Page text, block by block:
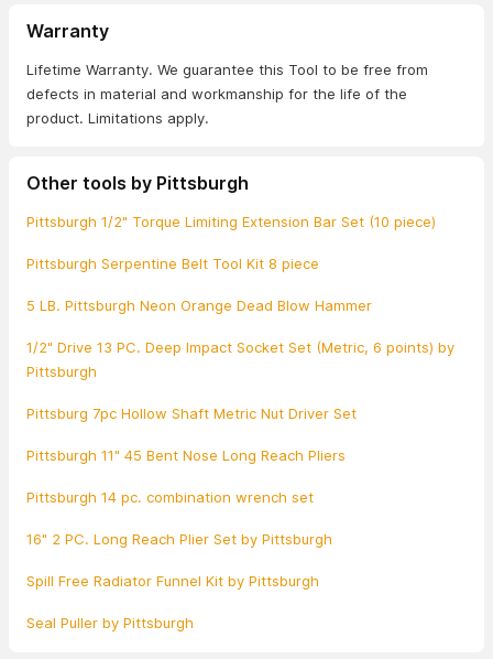
Warranty
Lifetime Warranty. We guarantee this Tool to be free from
defects in material and workmanship for the life of the
product. Limitations apply.
Other tools by Pittsburgh
Pittsburgh 1/2" Torque Limiting Extension Bar Set (10 piece)
Pittsburgh Serpentine Belt Tool Kit 8 piece
5 LB. Pittsburgh Neon Orange Dead Blow Hammer
1/2" Drive 13 PC. Deep Impact Socket Set (Metric, 6 points) by
Pittsburgh
Pittsburg 7pc Hollow Shaft Metric Nut Driver Set
Pittsburgh 11" 45 Bent Nose Long Reach Pliers
Pittsburgh 14 pc. combination wrench set
16" 2 PC. Long Reach Plier Set by Pittsburgh
Spill Free Radiator Funnel Kit by Pittsburgh
Seal Puller by Pittsburgh